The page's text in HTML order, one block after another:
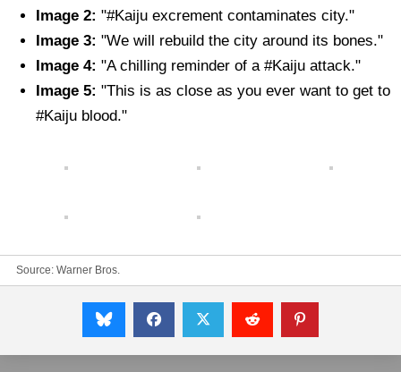
Image 2: "#Kaiju excrement contaminates city."
Image 3: "We will rebuild the city around its bones."
Image 4: "A chilling reminder of a #Kaiju attack."
Image 5: "This is as close as you ever want to get to
#Kaiju blood."
Source: Warner Bros.